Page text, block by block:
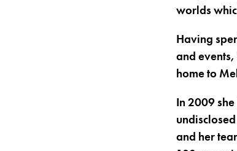
worlds
Having
and
home to
In 2009
and her